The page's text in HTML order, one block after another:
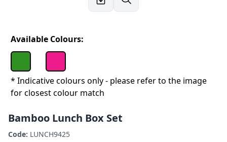
Available Colours:
* Indicative colours only - please refer to the image
for closest colour match
Bamboo Lunch Box Set
Code: LUNCH9425